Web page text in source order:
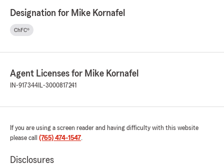
Designation for Mike Kornafel
ChFC®
Agent Licenses for Mike Kornafel
IN-917344 IL-3000817241
If you are using a screen reader and having difficulty with this website
please call (765) 474-1547.
Disclosures